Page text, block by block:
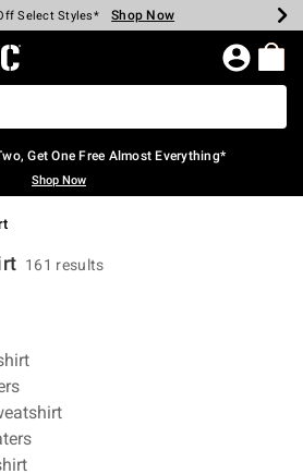
Every $40 Spent* Shop Now
Select Styles* Shop Now
Off Backpacks* Shop Now
Off Clearance* Shop Now
In-Store* Shop Now
Over $75* Shop Now
Home Page
Get One Free Almost Everything*
Shop Now
161 results